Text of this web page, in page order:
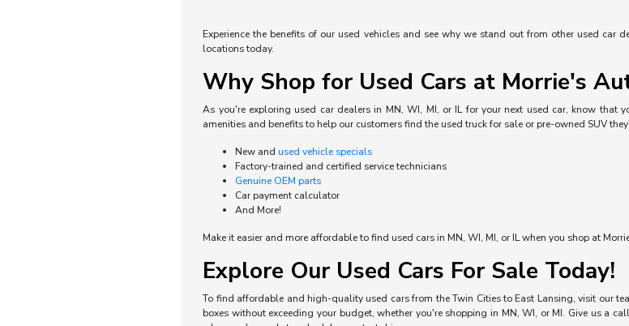
Experience the benefits of our used vehicles and see why we stand out from other used
locations today.
Why Shop for Used Cars at Morrie's
As you're exploring used car dealers in MN, WI, MI, or IL for your next used car, know
amenities and benefits to help our customers find the used truck for sale or pre-owned SUV
New andused vehicle specials
Factory-trained and certified service technicians
Genuine OEM parts
Car payment calculator
And More!
Make it easier and more affordable to find used cars in MN, WI, MI, or IL when you shop at
Explore Our Used Cars For Sale Today!
To find affordable and high-quality used cars from the Twin Cities to East Lansing, visit our
boxes without exceeding your budget, whether you're shopping in MN, WI, or MI. Give us a